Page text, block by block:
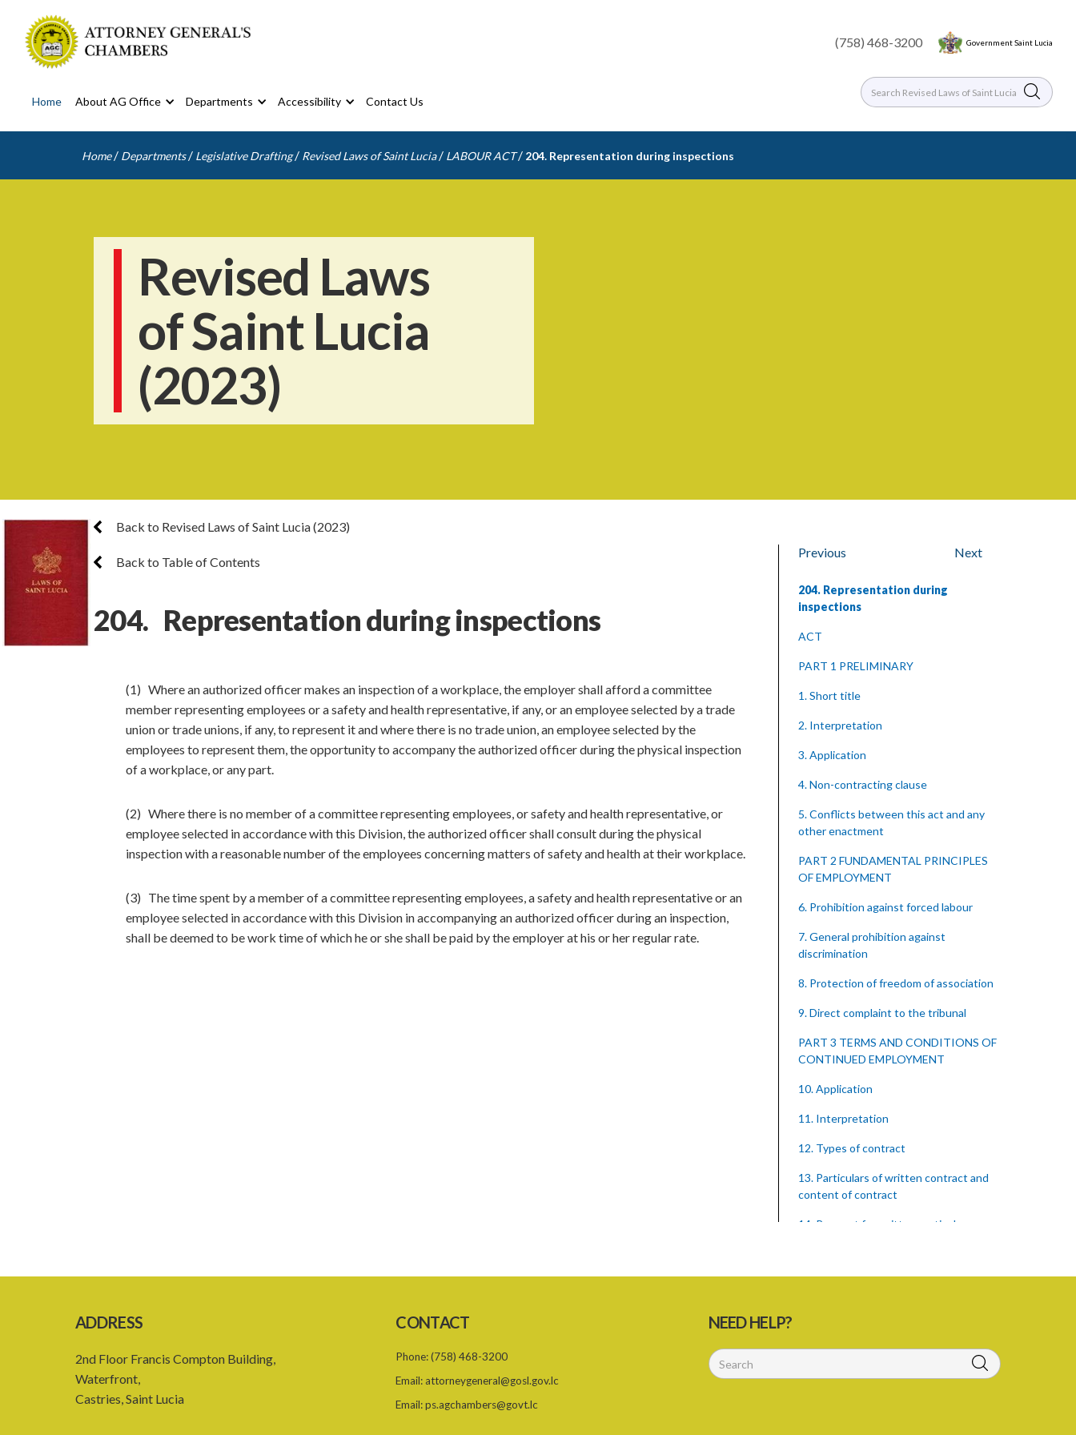
(758) 468-3200 Government Saint Lucia
Home About AG Office Departments Accessibility Contact Us
Home / Departments / Legislative Drafting / Revised Laws of Saint Lucia / LABOUR ACT / 204. Representation during inspections
Revised Laws
of Saint Lucia
(2023)
Back to Revised Laws of Saint Lucia (2023)
Back to Table of Contents
204. Representation during inspections
(1) Where an authorized officer makes an inspection of a workplace, the employer shall afford a committee
member representing employees or a safety and health representative, if any, or an employee selected by a trade
union or trade unions, if any, to represent it and where there is no trade union, an employee selected by the
employees to represent them, the opportunity to accompany the authorized officer during the physical inspection
of a workplace, or any part.
(2) Where there is no member of a committee representing employees, or safety and health representative, or
employee selected in accordance with this Division, the authorized officer shall consult during the physical
inspection with a reasonable number of the employees concerning matters of safety and health at their workplace.
(3) The time spent by a member of a committee representing employees, a safety and health representative or an
employee selected in accordance with this Division in accompanying an authorized officer during an inspection,
shall be deemed to be work time of which he or she shall be paid by the employer at his or her regular rate.
Previous Next
204. Representation during
inspections
ACT
PART 1 PRELIMINARY
1. Short title
2. Interpretation
3. Application
4. Non-contracting clause
5. Conflicts between this act and any
other enactment
PART 2 FUNDAMENTAL PRINCIPLES
OF EMPLOYMENT
6. Prohibition against forced labour
7. General prohibition against
discrimination
8. Protection of freedom of association
9. Direct complaint to the tribunal
PART 3 TERMS AND CONDITIONS OF
CONTINUED EMPLOYMENT
10. Application
11. Interpretation
12. Types of contract
13. Particulars of written contract and
content of contract
14. Request for written particulars
ADDRESS
2nd Floor Francis Compton Building,
Waterfront,
Castries, Saint Lucia
CONTACT
Phone:(758) 468-3200
Email: attorneygeneral@gosl.gov.lc
Email:ps.agchambers@govt.lc
NEED HELP?